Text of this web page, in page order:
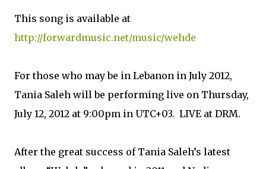
This song is available at
http://forwardmusic.net/music/wehde
For those who may be in Lebanon in July 2012,
Tania Saleh will be performing live on Thursday,
July 12, 2012 at 9:00pm in UTC+03. LIVE at DRM.
After the great success of Tania Saleh’s latest